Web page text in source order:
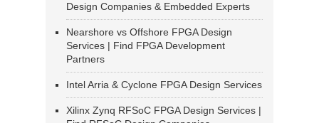
Design Companies & Embedded Experts
Nearshore vs Offshore FPGA Design
Services | Find FPGA Development
Partners
Intel Arria & Cyclone FPGA Design Services
Xilinx Zynq RFSoC FPGA Design Services |